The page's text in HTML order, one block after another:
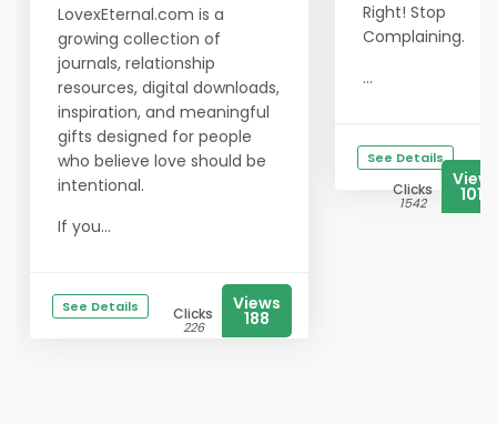
LovexEternal.com is a
growing collection of
journals, relationship
resources, digital downloads,
inspiration, and meaningful
gifts designed for people
who believe love should be
intentional.
If you...
See Details Clicks
226
Views
188
Right! Stop
Complaining.
...
See Details
Clicks
1542 1018